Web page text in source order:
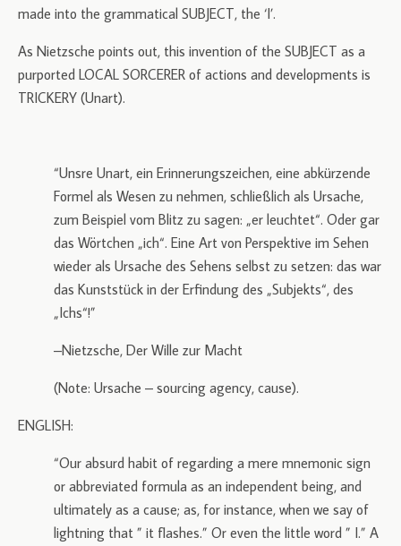
made into the grammatical SUBJECT, the ‘I’.
As Nietzsche points out, this invention of the SUBJECT as a
purported LOCAL SORCERER of actions and developments is
TRICKERY (Unart).
“Unsre Unart, ein Erinnerungszeichen, eine abkürzende
Formel als Wesen zu nehmen, schließlich als Ursache,
zum Beispiel vom Blitz zu sagen: „er leuchtet“. Oder gar
das Wörtchen „ich“. Eine Art von Perspektive im Sehen
wieder als Ursache des Sehens selbst zu setzen: das war
das Kunststück in der Erfindung des „Subjekts“, des
„Ichs“!”
–Nietzsche, Der Wille zur Macht
(Note: Ursache – sourcing agency, cause).
ENGLISH:
“Our absurd habit of regarding a mere mnemonic sign
or abbreviated formula as an independent being, and
ultimately as a cause; as, for instance, when we say of
lightning that ” it flashes.” Or even the little word ” I.” A